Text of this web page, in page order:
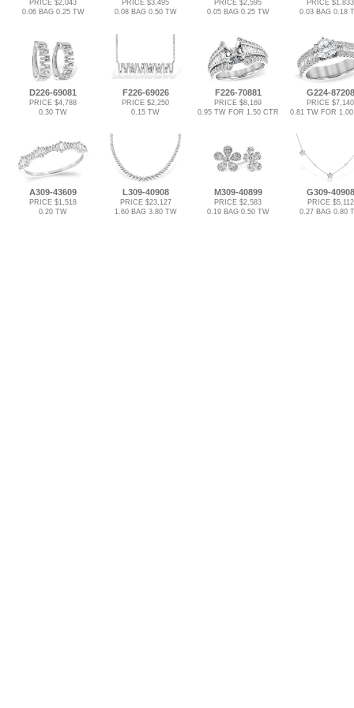
PRICE $2,043
0.06 BAG 0.25 TW
PRICE $3,495
0.08 BAG 0.50 TW
PRICE $2,595
0.05 BAG 0.25 TW
PRICE $1,833
0.03 BAG 0.18
D226-69081
PRICE $4,788
0.30 TW
F226-69026
PRICE $2,250
0.15 TW
F226-70881
PRICE $8,169
0.95 TW FOR 1.50 CTR
G224-87208
PRICE $7,140
0.81 TW FOR
A309-43609
PRICE $1,518
0.20 TW
L309-40908
PRICE $23,127
1.60 BAG 3.80 TW
M309-40899
PRICE $2,583
0.19 BAG 0.50 TW
G309-40908
PRICE $5,112
0.27 BAG 0.80